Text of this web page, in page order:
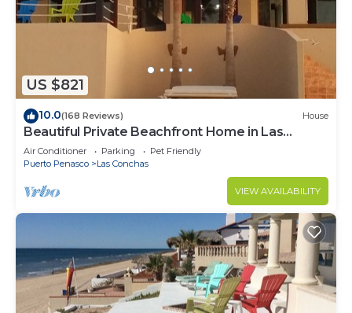
US $821
10.0(168 Reviews) House
Beautiful Private Beachfront Home in Las
Conchas. 3 or 4 bedrooms remodeled
Air Conditioner Parking
Pet Friendly
Puerto Penasco
Las Conchas
VIEW AVAILABILITY